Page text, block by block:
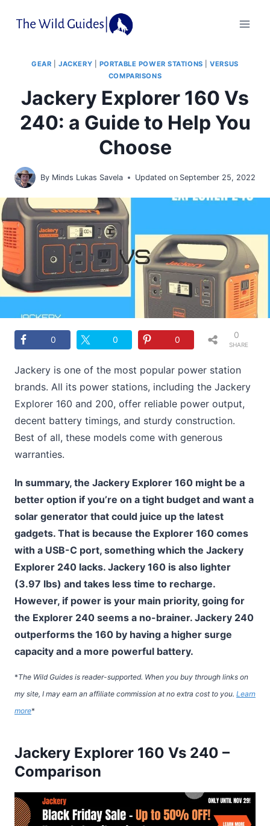
GEAR |JACKERY PORTABLE POWER STATIONS |VERSUS
COMPARISONS
Jackery Explorer 160 Vs
240: a Guide to Help You
Choose
By Minds Lukas Savela Updated on September 25, 2022
0 0 0
SHARE
0
Jackery is one of the most popular power station
brands. All its power stations, including the Jackery
Explorer 160 and 200, offer reliable power output,
decent battery timings, and sturdy construction.
Best of all, these models come with generous
warranties.
In summary, the Jackery Explorer 160 might be a
better option if you’re on a tight budget and want a
solar generator that could juice up the latest
gadgets. That is because the Explorer 160 comes
with a USB-C port, something which the Jackery
Explorer 240 lacks. Jackery 160 is also lighter
(3.97 lbs) and takes less time to recharge.
However, if power is your main priority, going for
the Explorer 240 seems a no-brainer. Jackery 240
outperforms the 160 by having a higher surge
capacity and a more powerful battery.
*The Wild Guides is reader-supported. When you buy through links on
my site, I may earn an affiliate commission at no extra cost to you. Learn
more*
Jackery Explorer 160 Vs 240 –
Comparison